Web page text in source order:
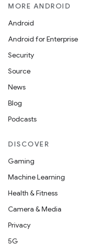
MORE ANDROID
Android
Android for Enterprise
Security
Source
News
Blog
Podcasts
DISCOVER
Gaming
Machine Learning
Health & Fitness
Camera & Media
Privacy
5G